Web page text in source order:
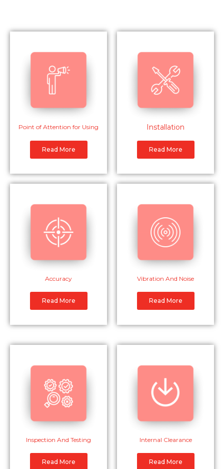
Point of Attention for Using
Read More
Installation
Read More
Accuracy
Read More
Vibration And Noise
Read More
Inspection And Testing
Read More
Internal Clearance
Read More